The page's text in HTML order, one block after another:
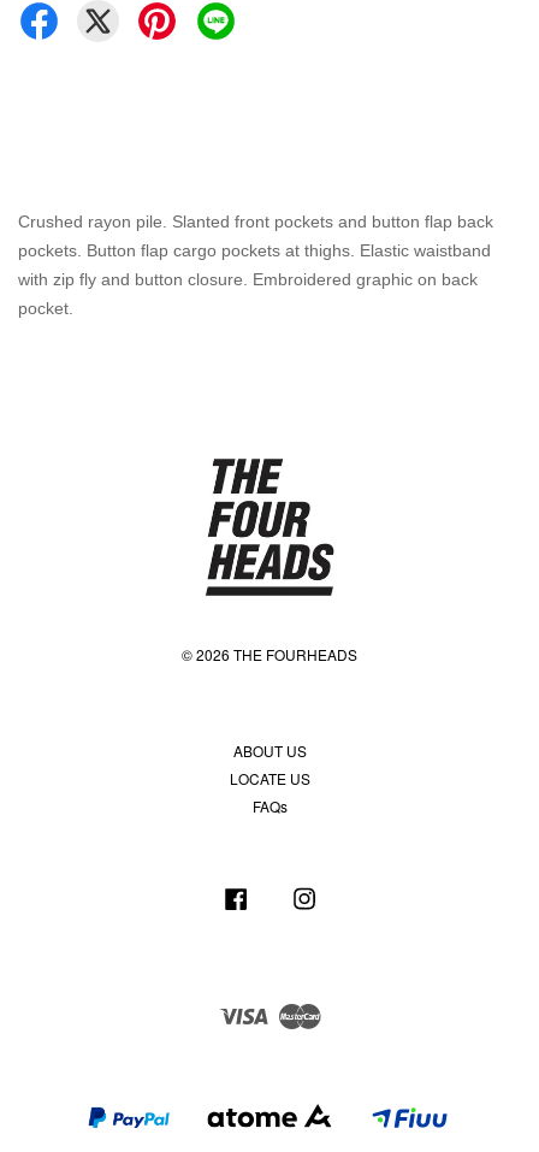
Crushed rayon pile. Slanted front pockets and button flap back
pockets. Button flap cargo pockets at thighs. Elastic waistband
with zip fly and button closure. Embroidered graphic on back
pocket.
© 2026 THE FOURHEADS
ABOUT US
LOCATE US
FAQs
Facebook
Visa Master